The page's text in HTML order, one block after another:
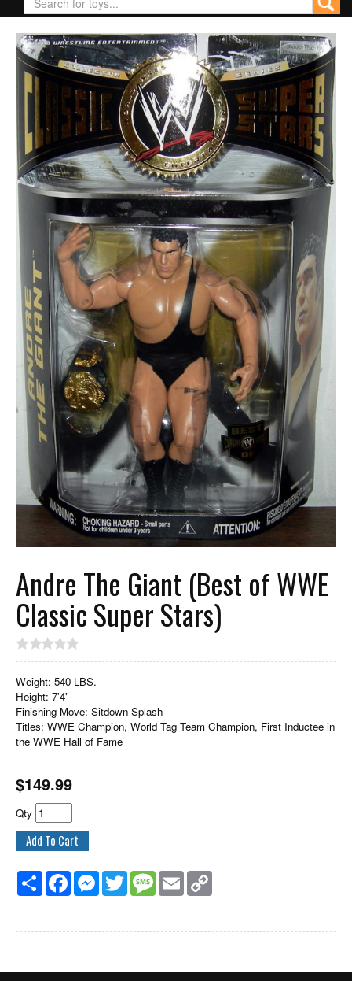
Andre The Giant (Best of WWE
Classic Super Stars)
Weight: 540 LBS.
Height: 7'4"
Finishing Move: Sitdown Splash
Titles: WWE Champion, World Tag Team Champion, First Inductee in
the WWE Hall of Fame
$149.99
Qty
Share FacebookMessenger
Twitter MessageEmail